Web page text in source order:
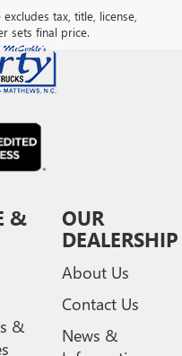
tax, title, license,
sets final price.
&
&
OUR
DEALERSHIP
About Us
Contact Us
News &